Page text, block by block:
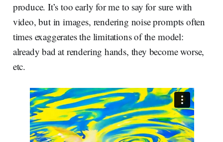
produce. It’s too early for me to say for sure with
video, but in images, rendering noise prompts often
times exaggerates the limitations of the model:
already bad at rendering hands, they become worse,
etc.